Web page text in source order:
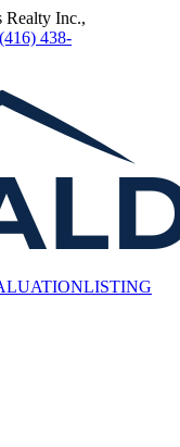
Realty Inc.,
(416) 438-
LISTING